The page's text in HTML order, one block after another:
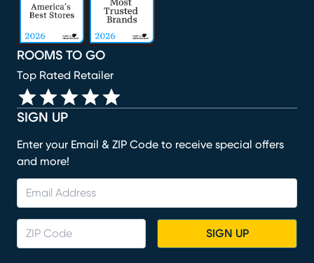
SIGN UP
Enter your Email & ZIP Code to receive special offers
and more!
SIGN UP
ROOMS TO GO
Top Rated Retailer